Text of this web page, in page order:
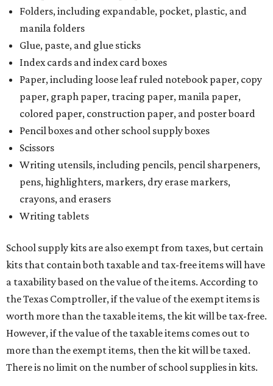
Folders, including expandable, pocket, plastic, and
manila folders
Glue, paste, and glue sticks
Index cards and index card boxes
Paper, including loose leaf ruled notebook paper, copy
paper, graph paper, tracing paper, manila paper,
colored paper, construction paper, and poster board
Pencil boxes and other school supply boxes
Scissors
Writing utensils, including pencils, pencil sharpeners,
pens, highlighters, markers, dry erase markers,
crayons, and erasers
Writing tablets
School supply kits are also exempt from taxes, but certain
kits that contain both taxable and tax-free items will have
a taxability based on the value of the items. According to
the Texas Comptroller, if the value of the exempt items is
worth more than the taxable items, the kit will be tax-free.
However, if the value of the taxable items comes out to
more than the exempt items, then the kit will be taxed.
There is no limit on the number of school supplies in kits.